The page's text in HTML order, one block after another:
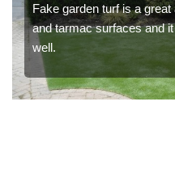
Fake garden turf is a
and tarmac surfaces and
well.